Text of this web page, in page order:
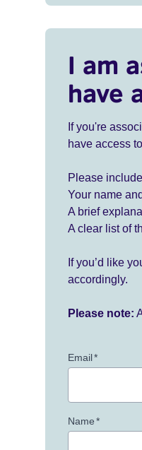
I am
have
If you're
have access
Please
Your name
A brief
A clear list of
If you’d like
accordingly.
Please note:
Email*
Name*